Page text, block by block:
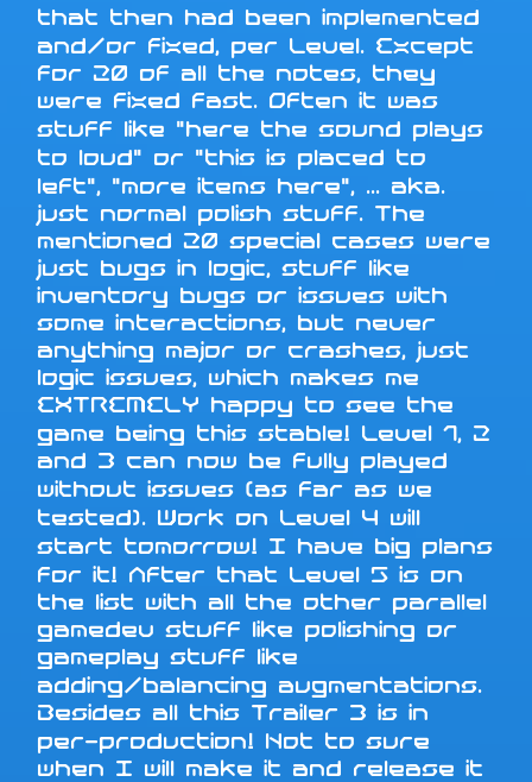
that then had been implemented
and/or fixed, per Level. Except
for 20 of all the notes, they
were fixed fast. Often it was
stuff like "here the sound plays
to loud" or "this is placed to
left", "more items here", ... aka.
just normal polish stuff. The
mentioned 20 special cases were
just bugs in logic, stuff like
inventory bugs or issues with
some interactions, but never
anything major or crashes, just
logic issues, which makes me
EXTREMELY happy to see the
game being this stable! Level 1, 2
and 3 can now be fully played
without issues (as far as we
tested). Work on Level 4 will
start tomorrow! I have big plans
for it! After that Level 5 is on
the list with all the other parallel
gamedev stuff like polishing or
gameplay stuff like
adding/balancing augmentations.
Besides all this Trailer 3 is in
per-production! Not to sure
when I will make it and release it